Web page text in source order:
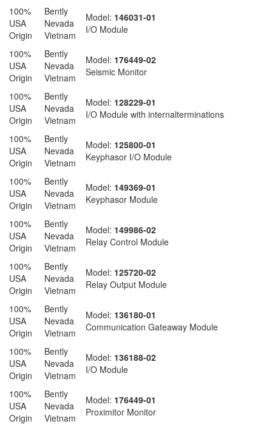
100%
USA
Origin
Bently
Nevada
Vietnam
Model: 146031-01
I/O Module
100%
USA
Origin
Bently
Nevada
Vietnam
Model: 176449-02
Seismic Monitor
100%
USA
Origin
Bently
Nevada
Vietnam
Model: 128229-01
I/O Module with internalterminations
100%
USA
Origin
Bently
Nevada
Vietnam
Model: 125800-01
Keyphasor I/O Module
100%
USA
Origin
Bently
Nevada
Vietnam
Model: 149369-01
Keyphasor Module
100%
USA
Origin
Bently
Nevada
Vietnam
Model: 149986-02
Relay Control Module
100%
USA
Origin
Bently
Nevada
Vietnam
Model: 125720-02
Relay Output Module
100%
USA
Origin
Bently
Nevada
Vietnam
Model: 136180-01
Communication Gateaway Module
100%
USA
Origin
Bently
Nevada
Vietnam
Model: 136188-02
I/O Module
100%
USA
Origin
Bently
Nevada
Vietnam
Model: 176449-01
Proximitor Monitor